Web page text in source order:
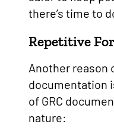
there’s time to
Repetitive
Another reason
documentation
of GRC
nature: